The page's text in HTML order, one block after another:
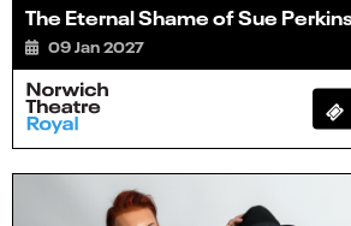
The Eternal Shame of Sue
09 Jan 2027